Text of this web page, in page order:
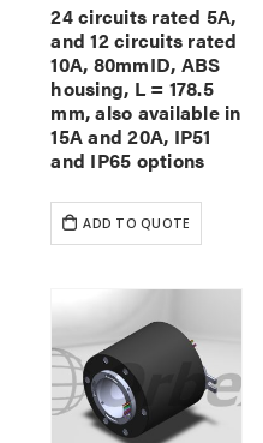
24 circuits rated 5A,
and 12 circuits rated
10A, 80mmID, ABS
housing, L = 178.5
mm, also available in
15A and 20A, IP51
and IP65 options
ADD TO QUOTE